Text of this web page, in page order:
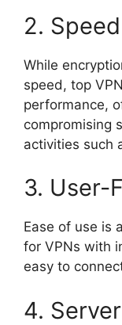
2.
While
speed, top
performance,
compromising
activities such
3. User-
Ease of use is
for VPNs with
easy to
4.